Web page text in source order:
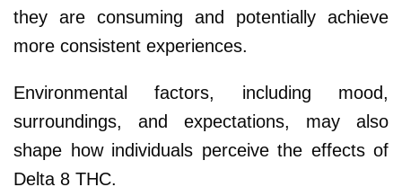
they are consuming and potentially achieve
more consistent experiences.
Environmental factors, including mood,
surroundings, and expectations, may also
shape how individuals perceive the effects of
Delta 8 THC.